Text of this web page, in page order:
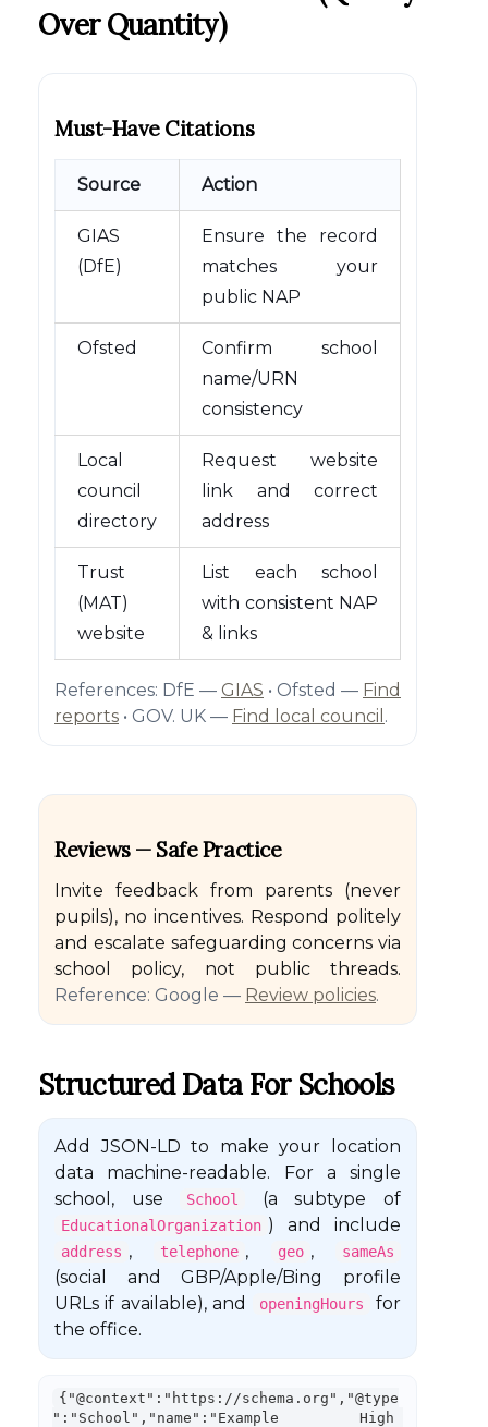
Over Quantity)
Must-Have Citations
Source Action
GIAS
(DfE)
Ensure the record
matches your
public NAP
Ofsted
Confirm school
name/URN
consistency
Local
council
directory
Request website
link and correct
address
Trust
(MAT)
website
List each school
with consistent NAP
& links
References: DfE — GIAS • Ofsted — Find
reports • GOV. UK — Find local council .
Reviews — Safe Practice
Invite feedback from parents (never
pupils), no incentives. Respond politely
and escalate safeguarding concerns via
school policy, not public threads.
Reference: Google — Review policies.
Structured Data For Schools
Add JSON-LD to make your location
data machine-readable. For a single
school, use
School (a subtype of
EducationalOrganization ) and include
address , telephone , geo , sameAs
(social and GBP/Apple/Bing profile
URLs if available), and
openingHours
for
the office.
{"@context":"https://schema.org","@type
":"School","name":"Example High